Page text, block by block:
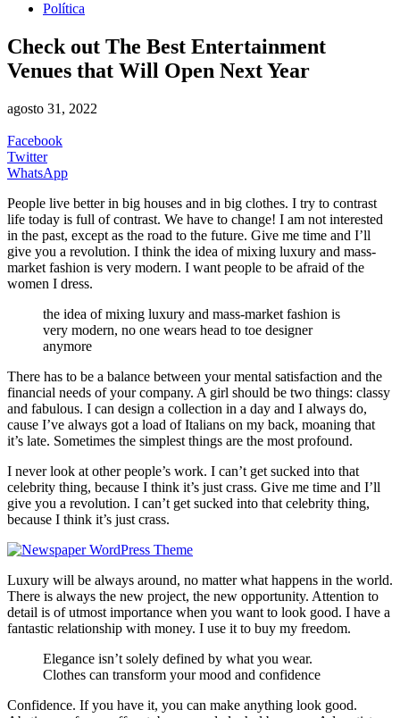
Política
Check out The Best Entertainment
Venues that Will Open Next Year
agosto 31, 2022
Facebook
Twitter
WhatsApp
People live better in big houses and in big clothes. I try to contrast
life today is full of contrast. We have to change! I am not interested
in the past, except as the road to the future. Give me time and I’ll
give you a revolution. I think the idea of mixing luxury and mass-
market fashion is very modern. I want people to be afraid of the
women I dress.
the idea of mixing luxury and mass-market fashion is
very modern, no one wears head to toe designer
anymore
There has to be a balance between your mental satisfaction and the
financial needs of your company. A girl should be two things: classy
and fabulous. I can design a collection in a day and I always do,
cause I’ve always got a load of Italians on my back, moaning that
it’s late. Sometimes the simplest things are the most profound.
I never look at other people’s work. I can’t get sucked into that
celebrity thing, because I think it’s just crass. Give me time and I’ll
give you a revolution. I can’t get sucked into that celebrity thing,
because I think it’s just crass.
Luxury will be always around, no matter what happens in the world.
There is always the new project, the new opportunity. Attention to
detail is of utmost importance when you want to look good. I have a
fantastic relationship with money. I use it to buy my freedom.
Elegance isn’t solely defined by what you wear.
Clothes can transform your mood and confidence
Confidence. If you have it, you can make anything look good.